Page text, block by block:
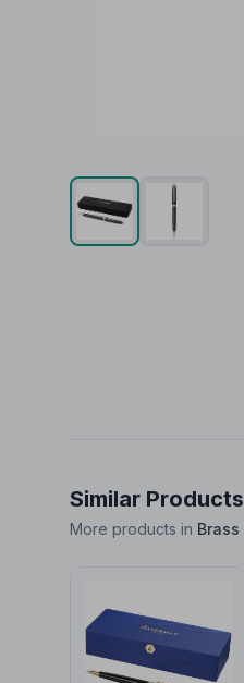
Similar Products
More products in Brass